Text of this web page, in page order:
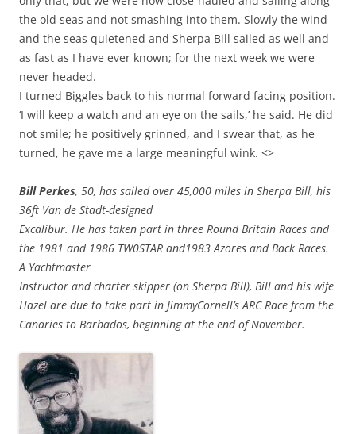
the old seas and not smashing into them. Slowly the wind
and the seas quietened and Sherpa Bill sailed as well and
as fast as I have ever known; for the next week we were
never headed.
I turned Biggles back to his normal forward facing position.
‘I will keep a watch and an eye on the sails,’ he said. He did
not smile; he positively grinned, and I swear that, as he
turned, he gave me a large meaningful wink. <>
Bill Perkes, 50, has sailed over 45,000 miles in Sherpa Bill, his
36ft Van de Stadt-designed
Excalibur. He has taken part in three Round Britain Races and
the 1981 and 1986 TW0STAR and1983 Azores and Back Races.
A Yachtmaster
Instructor and charter skipper (on Sherpa Bill), Bill and his wife
Hazel are due to take part in JimmyCornell’s ARC Race from the
Canaries to Barbados, beginning at the end of November.